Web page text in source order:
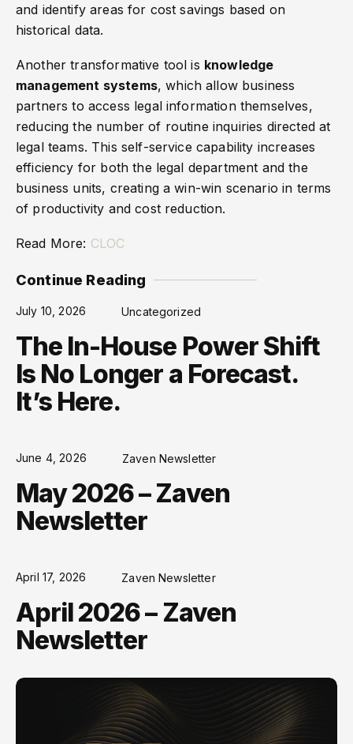
and identify areas for cost savings based on
historical data.
Another transformative tool is knowledge
management systems, which allow business
partners to access legal information themselves,
reducing the number of routine inquiries directed at
legal teams. This self-service capability increases
efficiency for both the legal department and the
business units, creating a win-win scenario in terms
of productivity and cost reduction.
Read More: CLOC
Continue Reading
July 10, 2026 Uncategorized
The In-House Power Shift
Is No Longer a Forecast.
It’s Here.
June 4, 2026 Zaven Newsletter
May 2026 – Zaven
Newsletter
April 17, 2026 Zaven Newsletter
April 2026 – Zaven
Newsletter